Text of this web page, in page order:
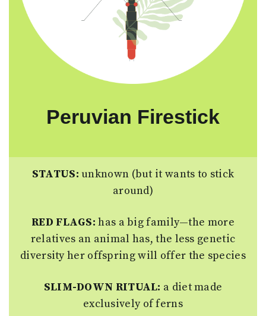
Peruvian Firestick
STATUS: unknown (but it wants to stick
around)
RED FLAGS: has a big family—the more
relatives an animal has, the less genetic
diversity her offspring will offer the species
SLIM-DOWN RITUAL: a diet made
exclusively of ferns